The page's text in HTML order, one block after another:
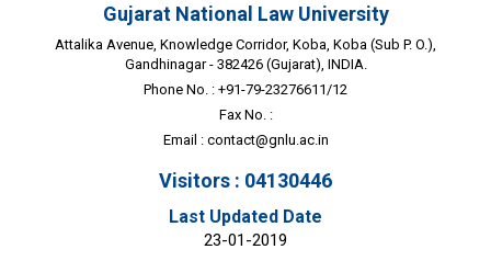
Gujarat National Law University
Attalika Avenue, Knowledge Corridor, Koba, Koba (Sub P. O.),
Gandhinagar - 382426 (Gujarat), INDIA.
Phone No. : +91-79-23276611/12
Fax No. :
Email : contact@gnlu.ac.in
Visitors : 04130446
Last Updated Date
23-01-2019